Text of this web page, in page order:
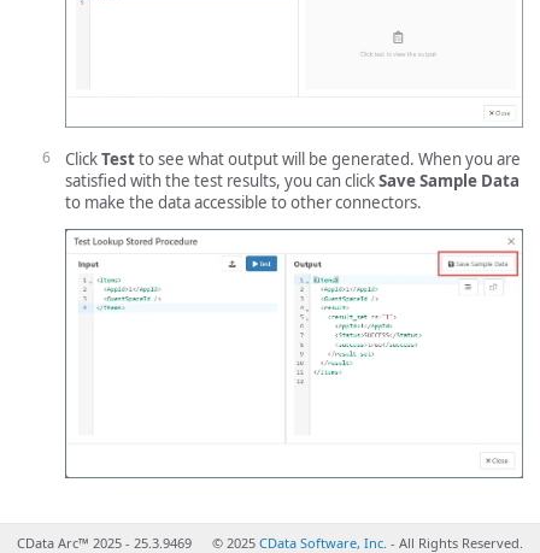
ClickTestto see what output will be generated. When you are
satisfied with the test results, you can clickSave Sample Data
to make the data accessible to other connectors.
CData Arc™ 2025 - 25.3.9469 © 2025 CData Software, Inc. - All Rights Reserved.